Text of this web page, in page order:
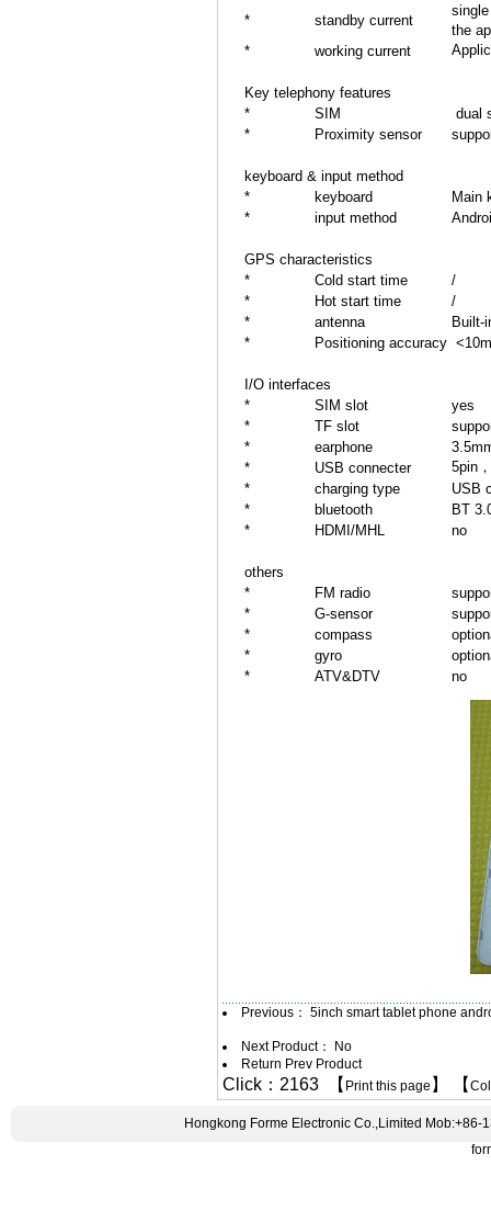
*
standby current
the
*
working current
Key telephony features
*
SIM
dual
*
Proximity sensor
keyboard & input method
*
keyboard
Main
*
input method
GPS characteristics
*
Cold start time
/
*
Hot start time
/
*
antenna
Built-
*
Positioning accuracy <10m
I/O interfaces
*
SIM slot
yes
*
TF slot
*
earphone
*
USB connecter
5pin
*
charging type
USB
*
bluetooth
BT
*
HDMI/MHL no
others
*
FM radio
*
G-sensor
*
compass
*
gyro
*
ATV&DTV no
Previous： 5inch smart tablet phone
Next Product： No
Return Prev Product
Click：2163 【 Print this page 】 【
Hongkong Forme Electronic Co.,Limited